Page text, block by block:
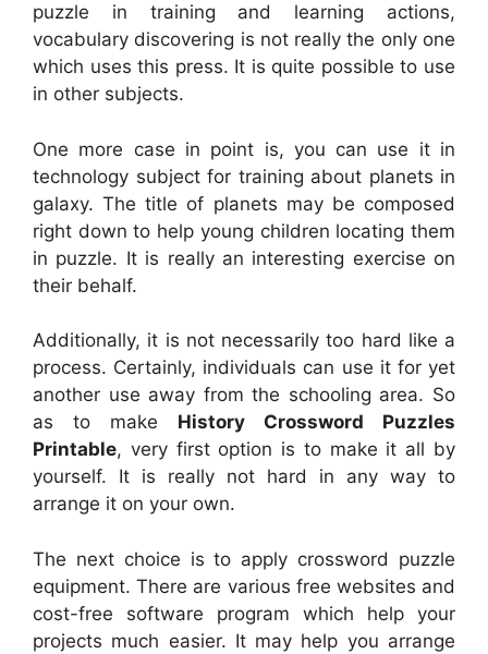
puzzle in training and learning actions,
vocabulary discovering is not really the only one
which uses this press. It is quite possible to use
in other subjects.
One more case in point is, you can use it in
technology subject for training about planets in
galaxy. The title of planets may be composed
right down to help young children locating them
in puzzle. It is really an interesting exercise on
their behalf.
Additionally, it is not necessarily too hard like a
process. Certainly, individuals can use it for yet
another use away from the schooling area. So
as to make History Crossword Puzzles
Printable, very first option is to make it all by
yourself. It is really not hard in any way to
arrange it on your own.
The next choice is to apply crossword puzzle
equipment. There are various free websites and
cost-free software program which help your
projects much easier. It may help you arrange